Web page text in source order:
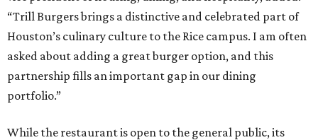
“Trill Burgers brings a distinctive and celebrated part of
Houston’s culinary culture to the Rice campus. I am often
asked about adding a great burger option, and this
partnership fills an important gap in our dining
portfolio.”
While the restaurant is open to the general public, its